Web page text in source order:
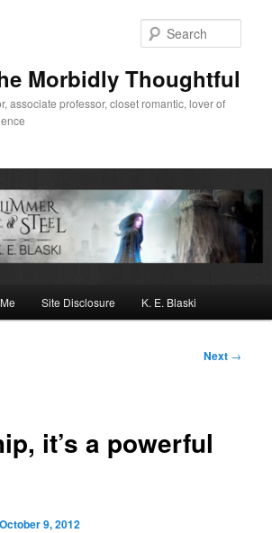
Morbidly Thoughtful
associate professor, closet romantic, lover of
Site Disclosure K. E. Blaski
Next →
it’s a powerful
9, 2012